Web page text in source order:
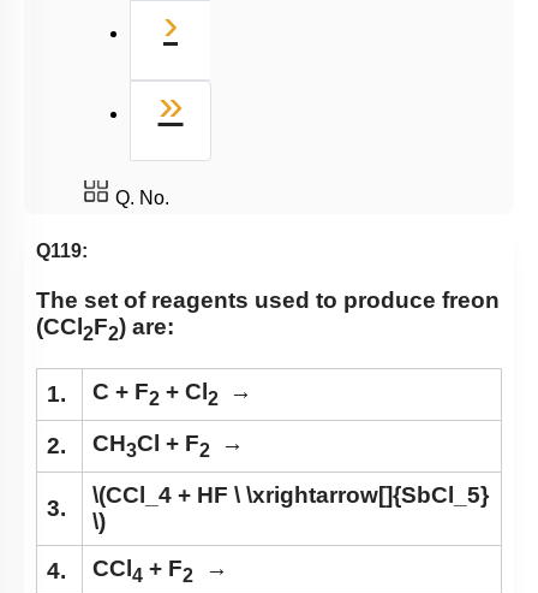
›
»
Q. No.
Q119:
The set of reagents used to produce freon
(CCl 2 F2) are:
1. C + F2 + Cl2 →
2. CH3Cl + F2 →
3.
\(CCl_4 + HF \ \xrightarrow[]{SbCl_5}
\)
4.
CCl4 + F2 →